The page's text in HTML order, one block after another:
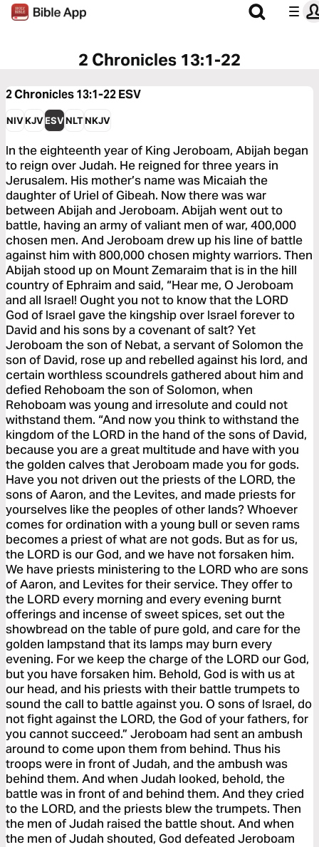
2 Chronicles 13:1-22
2 Chronicles 13:1-22ESV
NIVKJVESVNLTNKJV
In the eighteenth year of King Jeroboam, Abijah began
to reign over Judah. He reigned for three years in
Jerusalem. His mother’s name was Micaiah the
daughter of Uriel of Gibeah. Now there was war
between Abijah and Jeroboam. Abijah went out to
battle, having an army of valiant men of war, 400,000
chosen men. And Jeroboam drew up his line of battle
against him with 800,000 chosen mighty warriors. Then
Abijah stood up on Mount Zemaraim that is in the hill
country of Ephraim and said, “Hear me, O Jeroboam
and all Israel! Ought you not to know that the LORD
God of Israel gave the kingship over Israel forever to
David and his sons by a covenant of salt? Yet
Jeroboam the son of Nebat, a servant of Solomon the
son of David, rose up and rebelled against his lord, and
certain worthless scoundrels gathered about him and
defied Rehoboam the son of Solomon, when
Rehoboam was young and irresolute and could not
withstand them. “And now you think to withstand the
kingdom of the LORD in the hand of the sons of David,
because you are a great multitude and have with you
the golden calves that Jeroboam made you for gods.
Have you not driven out the priests of the LORD, the
sons of Aaron, and the Levites, and made priests for
yourselves like the peoples of other lands? Whoever
comes for ordination with a young bull or seven rams
becomes a priest of what are not gods. But as for us,
the LORD is our God, and we have not forsaken him.
We have priests ministering to the LORD who are sons
of Aaron, and Levites for their service. They offer to
the LORD every morning and every evening burnt
offerings and incense of sweet spices, set out the
showbread on the table of pure gold, and care for the
golden lampstand that its lamps may burn every
evening. For we keep the charge of the LORD our God,
but you have forsaken him. Behold, God is with us at
our head, and his priests with their battle trumpets to
sound the call to battle against you. O sons of Israel, do
not fight against the LORD, the God of your fathers, for
you cannot succeed.” Jeroboam had sent an ambush
around to come upon them from behind. Thus his
troops were in front of Judah, and the ambush was
behind them. And when Judah looked, behold, the
battle was in front of and behind them. And they cried
to the LORD, and the priests blew the trumpets. Then
the men of Judah raised the battle shout. And when
the men of Judah shouted, God defeated Jeroboam